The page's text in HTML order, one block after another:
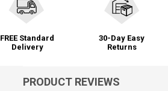
FREE Standard
Delivery
30-Day Easy
Returns
PRODUCT REVIEWS